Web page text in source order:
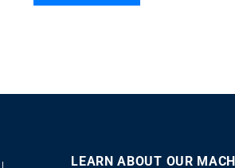
LEARN ABOUT OUR